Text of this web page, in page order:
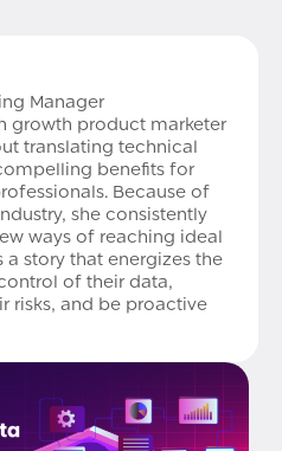
Manager
growth product marketer
translating technical
benefits for
Because of
she consistently
ways of reaching ideal
a story that energizes the
of their data,
risks, and be proactive